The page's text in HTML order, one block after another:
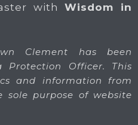
withWisdom in
Clement has been
Officer. This
and information from
sole purpose of website